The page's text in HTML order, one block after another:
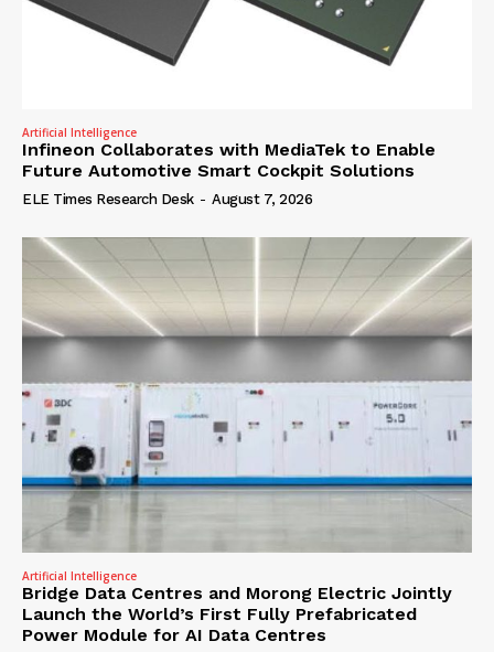
Artificial Intelligence
Infineon Collaborates with MediaTek to Enable
Future Automotive Smart Cockpit Solutions
ELE Times Research Desk - August 7, 2026
Artificial Intelligence
Bridge Data Centres and Morong Electric Jointly
Launch the World’s First Fully Prefabricated
Power Module for AI Data Centres